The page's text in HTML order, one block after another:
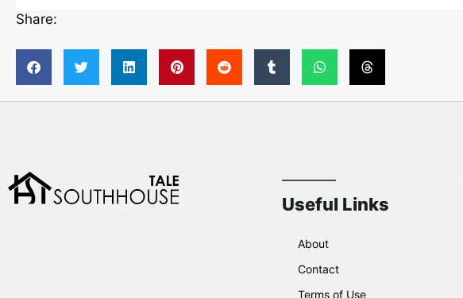
Share:
Useful Links
About
Contact
Terms of Use